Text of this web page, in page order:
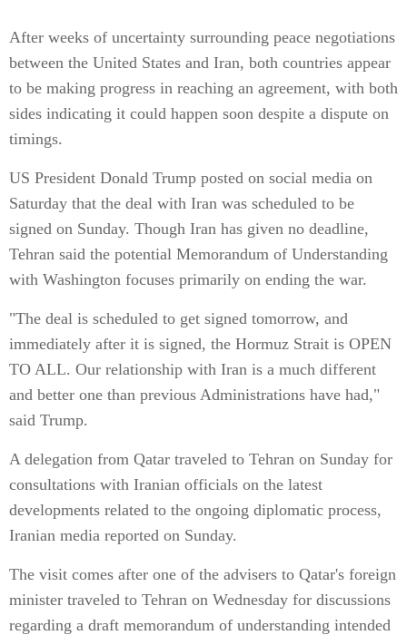
After weeks of uncertainty surrounding peace negotiations
between the United States and Iran, both countries appear
to be making progress in reaching an agreement, with both
sides indicating it could happen soon despite a dispute on
timings.
US President Donald Trump posted on social media on
Saturday that the deal with Iran was scheduled to be
signed on Sunday. Though Iran has given no deadline,
Tehran said the potential Memorandum of Understanding
with Washington focuses primarily on ending the war.
"The deal is scheduled to get signed tomorrow, and
immediately after it is signed, the Hormuz Strait is OPEN
TO ALL. Our relationship with Iran is a much different
and better one than previous Administrations have had,"
said Trump.
A delegation from Qatar traveled to Tehran on Sunday for
consultations with Iranian officials on the latest
developments related to the ongoing diplomatic process,
Iranian media reported on Sunday.
The visit comes after one of the advisers to Qatar's foreign
minister traveled to Tehran on Wednesday for discussions
regarding a draft memorandum of understanding intended